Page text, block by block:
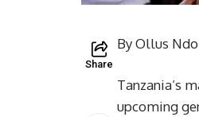
Share
By Ollus
Tanzania’s
upcoming